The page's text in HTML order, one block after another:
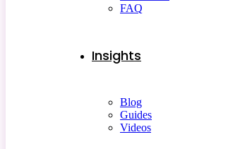
FAQ
Insights
Blog
Guides
Videos